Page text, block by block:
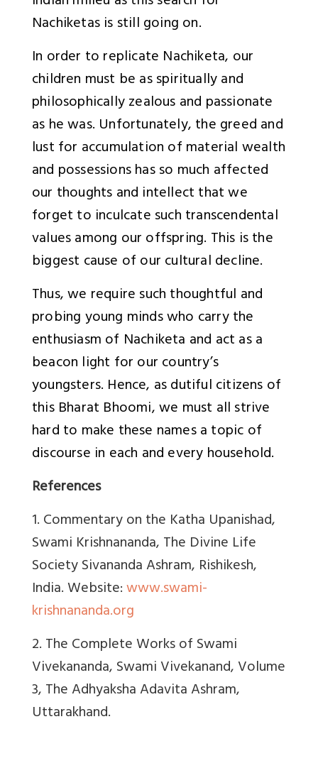
Nachiketas is still going on.
In order to replicate Nachiketa, our
children must be as spiritually and
philosophically zealous and passionate
as he was. Unfortunately, the greed and
lust for accumulation of material wealth
and possessions has so much affected
our thoughts and intellect that we
forget to inculcate such transcendental
values among our offspring. This is the
biggest cause of our cultural decline.
Thus, we require such thoughtful and
probing young minds who carry the
enthusiasm of Nachiketa and act as a
beacon light for our country’s
youngsters. Hence, as dutiful citizens of
this Bharat Bhoomi, we must all strive
hard to make these names a topic of
discourse in each and every household.
References
1. Commentary on the Katha Upanishad,
Swami Krishnananda, The Divine Life
Society Sivananda Ashram, Rishikesh,
India. Website:www.swami-
krishnananda.org
2. The Complete Works of Swami
Vivekananda, Swami Vivekanand, Volume
3, The Adhyaksha Adavita Ashram,
Uttarakhand.